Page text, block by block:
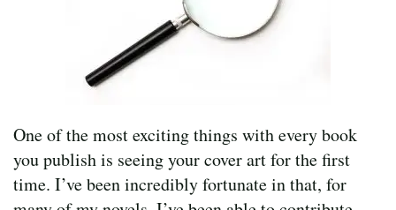
One of the most exciting things with every book
you publish is seeing your cover art for the first
time. I’ve been incredibly fortunate in that, for